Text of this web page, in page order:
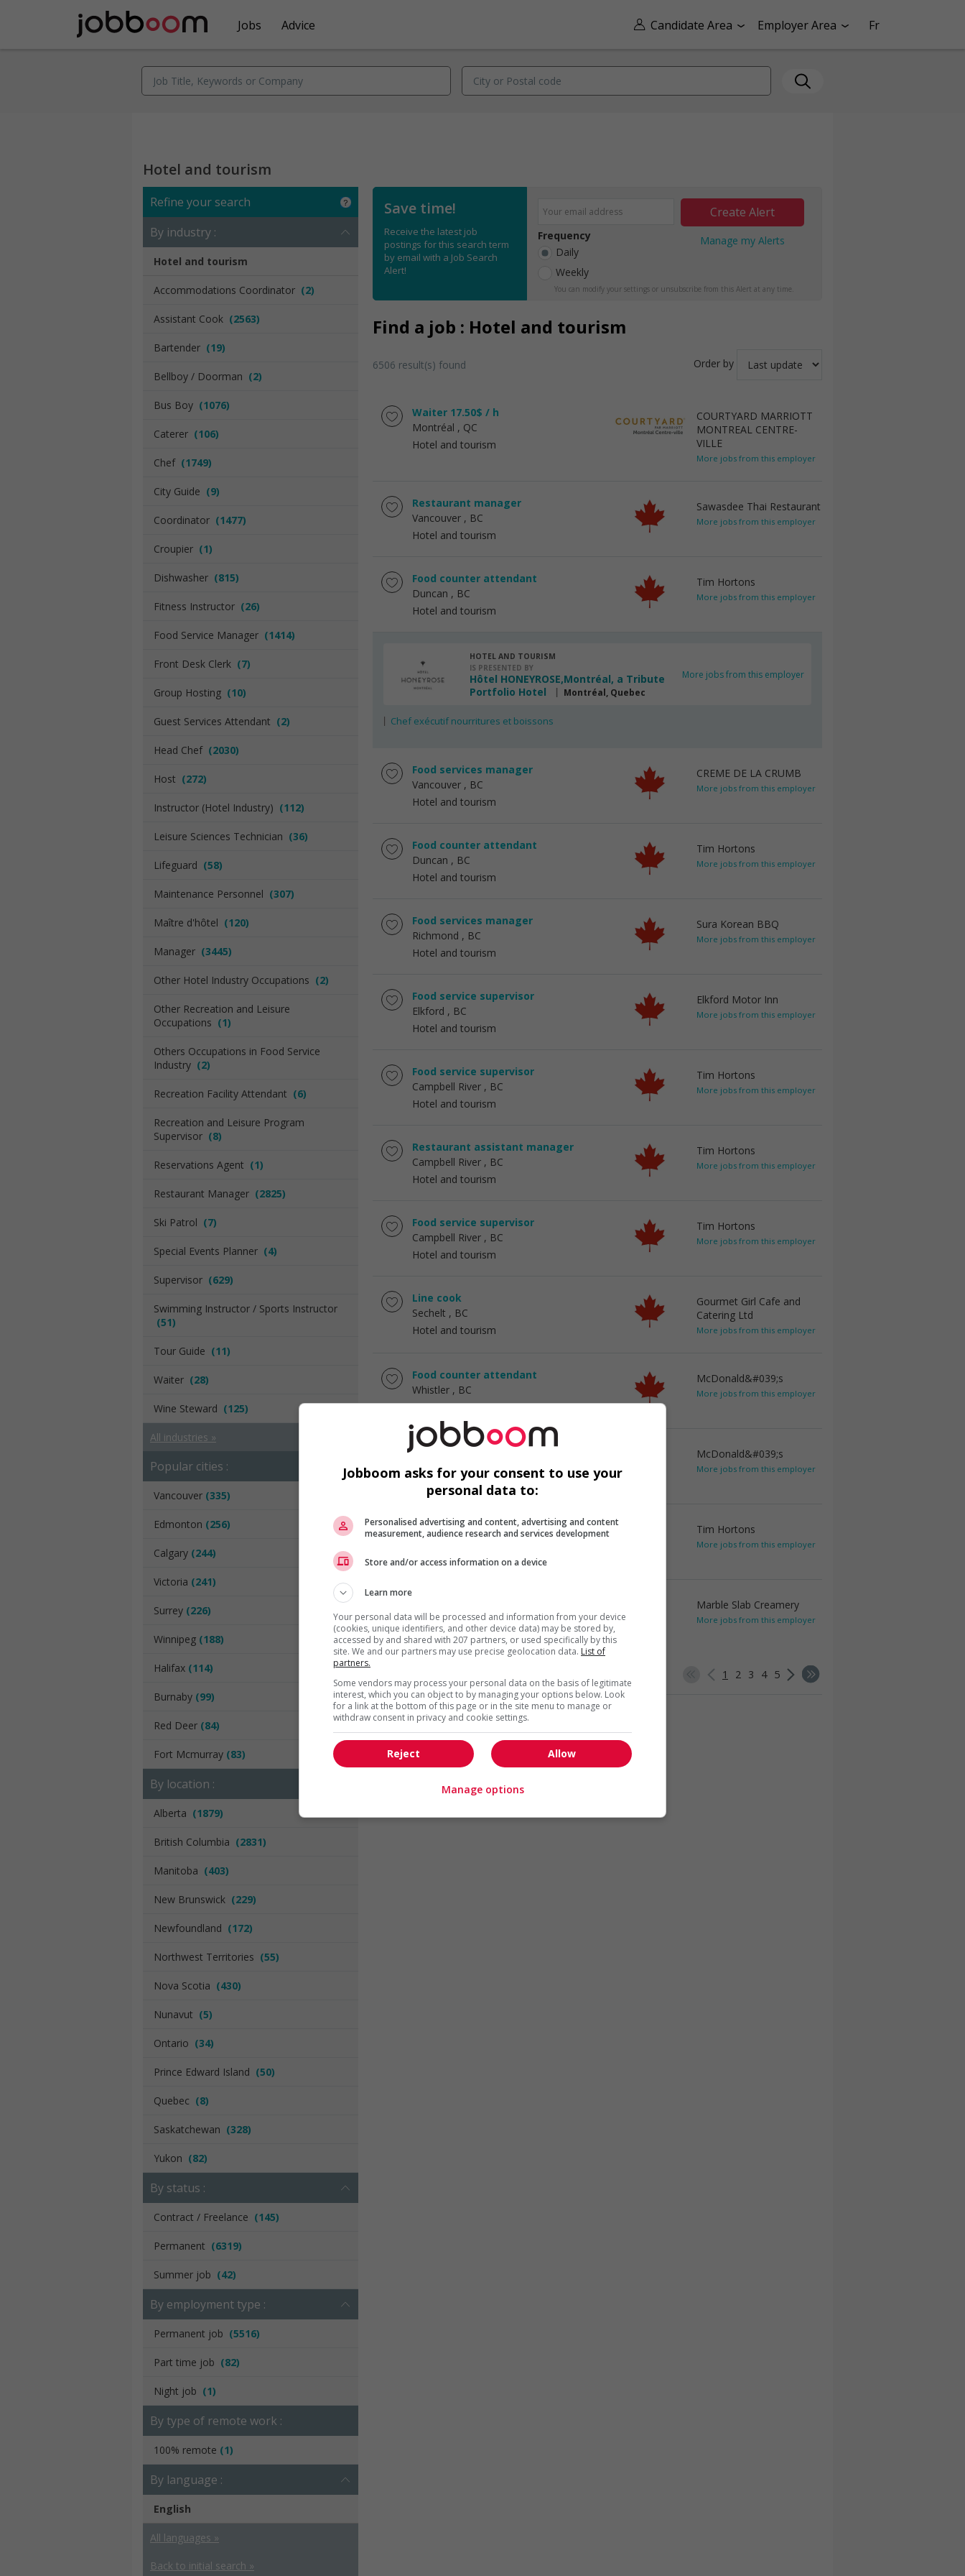
Candidate Area Employer Area Fr
Jobs Advice
Hotel and tourism
Refine your search
By industry :
Hotel and tourism
Accommodations Coordinator (2)
Assistant Cook (2563)
Bartender (19)
Bellboy / Doorman (2)
Bus Boy (1076)
Caterer (106)
Chef (1749)
City Guide (9)
Coordinator (1477)
Croupier (1)
Dishwasher (815)
Fitness Instructor (26)
Food Service Manager (1414)
Front Desk Clerk (7)
Group Hosting (10)
Guest Services Attendant (2)
Head Chef (2030)
Host (272)
Instructor (Hotel Industry) (112)
Leisure Sciences Technician (36)
Lifeguard (58)
Maintenance Personnel (307)
Maître d'hôtel (120)
Manager (3445)
Other Hotel Industry Occupations (2)
Other Recreation and Leisure
Occupations (1)
Others Occupations in Food Service
Industry (2)
Recreation Facility Attendant (6)
Recreation and Leisure Program
Supervisor (8)
Reservations Agent (1)
Restaurant Manager (2825)
Ski Patrol (7)
Special Events Planner (4)
Supervisor (629)
Swimming Instructor / Sports Instructor
(51)
Tour Guide (11)
Waiter (28)
Wine Steward (125)
All industries »
Popular cities :
Vancouver (335)
Edmonton (256)
Calgary (244)
Victoria (241)
Surrey (226)
Winnipeg (188)
Halifax (114)
Burnaby (99)
Red Deer (84)
Fort Mcmurray (83)
By location :
Alberta (1879)
British Columbia (2831)
Manitoba (403)
New Brunswick (229)
Newfoundland (172)
Northwest Territories (55)
Nova Scotia (430)
Nunavut (5)
Ontario (34)
Prince Edward Island (50)
Quebec (8)
Saskatchewan (328)
Yukon (82)
By status :
Contract / Freelance (145)
Permanent (6319)
Summer job (42)
By employment type :
Permanent job (5516)
Part time job (82)
Night job (1)
By type of remote work :
100% remote (1)
By language :
English
All languages »
Back to initial search »
Save time!
Receive the latest job
postings for this search term
by email with a Job Search
Alert!
Frequency
Daily
Weekly
Create Alert
Manage my Alerts
You can modify your settings or unsubscribe from this Alert at any time.
Find a job : Hotel and tourism
6506 result(s) found Order by
Waiter 17.50$ / h
Montréal , QC
Hotel and tourism
COURTYARD MARRIOTT
MONTREAL CENTRE-
VILLE
More jobs from this employer
Restaurant manager
Vancouver , BC
Hotel and tourism
Sawasdee Thai Restaurant
More jobs from this employer
Food counter attendant
Duncan , BC
Hotel and tourism
Tim Hortons
More jobs from this employer
HOTEL AND TOURISM
IS PRESENTED BY
Hôtel HONEYROSE,Montréal, a Tribute
Portfolio Hotel
Montréal, Quebec
More jobs from this employer
Chef exécutif nourritures et boissons
Food services manager
Vancouver , BC
Hotel and tourism
CREME DE LA CRUMB
More jobs from this employer
Food counter attendant
Duncan , BC
Hotel and tourism
Tim Hortons
More jobs from this employer
Food services manager
Richmond , BC
Hotel and tourism
Sura Korean BBQ
More jobs from this employer
Food service supervisor
Elkford , BC
Hotel and tourism
Elkford Motor Inn
More jobs from this employer
Food service supervisor
Campbell River , BC
Hotel and tourism
Tim Hortons
More jobs from this employer
Restaurant assistant manager
Campbell River , BC
Hotel and tourism
Tim Hortons
More jobs from this employer
Food service supervisor
Campbell River , BC
Hotel and tourism
Tim Hortons
More jobs from this employer
Line cook
Sechelt , BC
Hotel and tourism
Gourmet Girl Cafe and
Catering Ltd
More jobs from this employer
Food counter attendant
Whistler , BC
Hotel and tourism
McDonald&#039;s
More jobs from this employer
Food service supervisor
Whistler
Hotel and tourism
McDonald&#039;s
More jobs from this employer
Restaurant assistant manager
Campbell River, BC
Hotel and tourism
Tim Hortons
More jobs from this employer
Victoria, BC
Hotel and tourism
Marble Slab Creamery
More jobs from this employer
1 2 3 4 5
Jobboom asks for your consent to use your
personal data to:
Personalised advertising and content, advertising and content
measurement, audience research and services development
Store and/or access information on a device
Learn more
Your personal data will be processed and information from your device
(cookies, unique identifiers, and other device data) may be stored by,
accessed by and shared with 207 partners, or used specifically by this
site. We and our partners may use precise geolocation data. List of
partners.
Some vendors may process your personal data on the basis of legitimate
interest, which you can object to by managing your options below. Look
for a link at the bottom of this page or in the site menu to manage or
withdraw consent in privacy and cookie settings.
Allow
Reject
Manage options